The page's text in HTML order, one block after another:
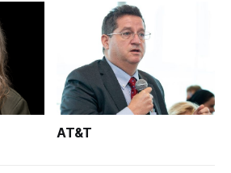
AT&T